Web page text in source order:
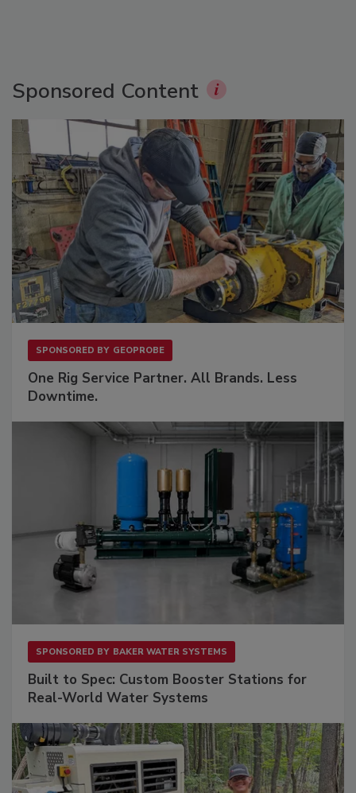
Sponsored Content
SPONSORED BY GEOPROBE
One Rig Service Partner. All Brands. Less
Downtime.
SPONSORED BY BAKER WATER SYSTEMS
Built to Spec: Custom Booster Stations for
Real-World Water Systems